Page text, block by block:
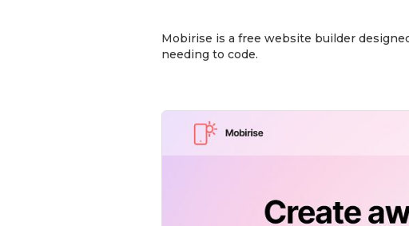
Mobirise is a free website builder
needing to code.